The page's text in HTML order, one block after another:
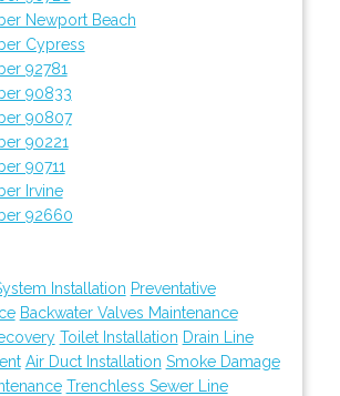
Newport Beach
Cypress
92781
90833
90807
90221
90711
Irvine
92660
Installation Preventative
Backwater Valves Maintenance
Toilet Installation Drain Line
Air Duct Installation Smoke Damage
Trenchless Sewer Line